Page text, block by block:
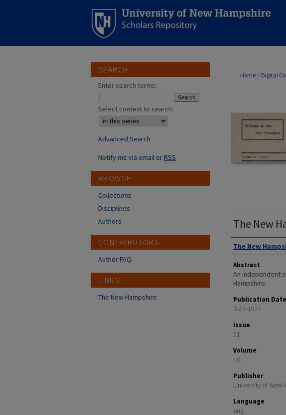
Home > Digital
THE
The New
Authors
The New
Abstract
An independent
Hampshire.
Publication Date
3-23-1921
Issue
21
Volume
10
Publisher
University of New
Language
eng
SEARCH
Enter search terms:
Select context to search:
Advanced Search
Notify me via email orRSS
BROWSE
Collections
Disciplines
Authors
CONTRIBUTORS
Author FAQ
LINKS
The New Hampshire